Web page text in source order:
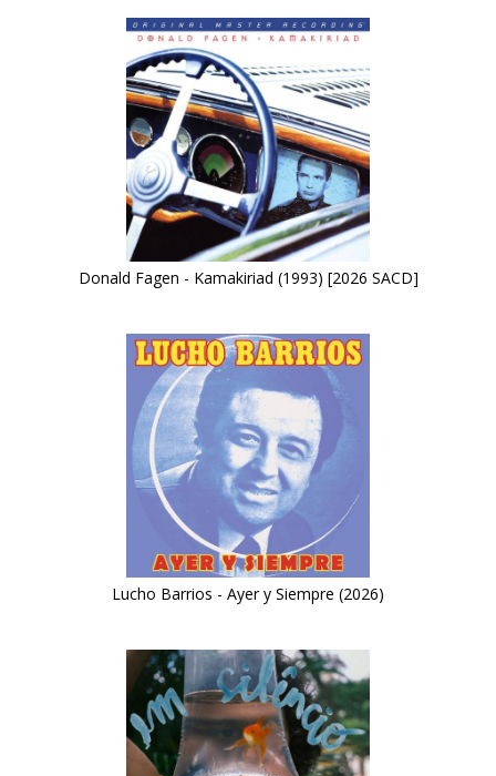
Donald Fagen - Kamakiriad (1993) [2026 SACD]
Lucho Barrios - Ayer y Siempre (2026)